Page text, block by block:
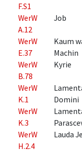
F.S1
WerW
A.12
Job
WerW
E.37
Kaum
Machin
WerW
B.78
Kyrie
WerW
K.1
Domini
WerW
K.3
WerW
H.2.4
Lauda